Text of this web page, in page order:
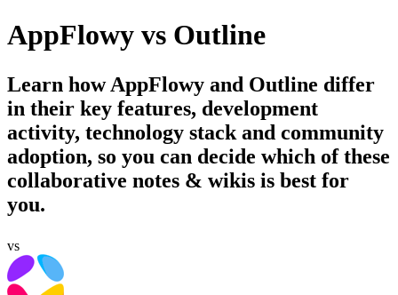
AppFlowy vs Outline
Learn howAppFlowy and Outline differ
in their key features, development
activity, technology stack and community
adoption, so you can decide which of these
collaborative notes & wikis is best for
you.
vs